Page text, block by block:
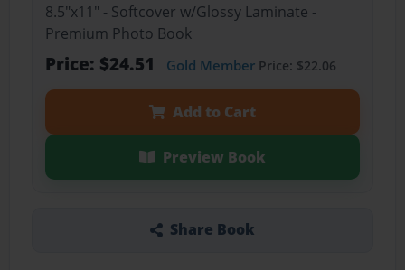
8.5"x11" - Softcover w/Glossy Laminate -
Premium Photo Book
Price: $24.51 Gold MemberPrice: $22.06
Add to Cart
Preview Book
Share Book